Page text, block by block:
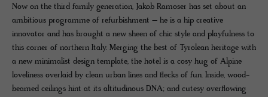
Now on the third family generation, Jakob Ramoser has set about an
ambitious programme of refurbishment – he is a hip creative
innovator and has brought a new sheen of chic style and playfulness to
this corner of northern Italy. Merging the best of Tyrolean heritage with
a new minimalist design template, the hotel is a cosy hug of Alpine
loveliness overlaid by clean urban lines and flecks of fun. Inside, wood-
beamed ceilings hint at its altitudinous DNA; and cutesy overflowing